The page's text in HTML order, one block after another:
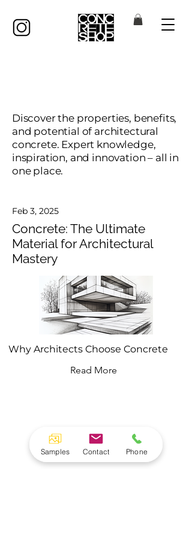
Discover the properties, benefits,
and potential of architectural
concrete. Expert knowledge,
inspiration, and innovation – all in
one place.
Feb 3, 2025
Concrete: The Ultimate
Material for Architectural
Mastery
Why Architects Choose Concrete
Read More
Concrete Shop
Samples Contact Phone